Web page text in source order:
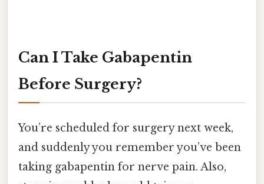
Can I Take Gabapentin
Before Surgery?
You’re scheduled for surgery next week,
and suddenly you remember you’ve been
taking gabapentin for nerve pain. Also,